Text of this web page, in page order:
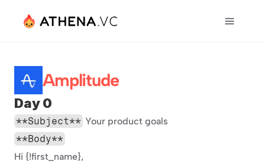
Amplitude
Day 0
**Subject** Your product goals
**Body**
Hi {!first_name},